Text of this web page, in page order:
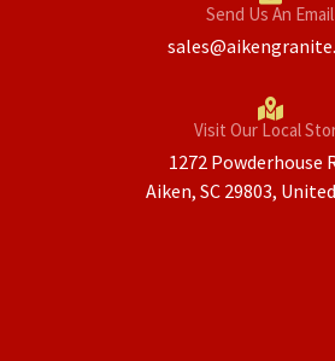
Send Us An Email
Visit Our Local
1272 Powderhouse
Aiken, SC 29803,